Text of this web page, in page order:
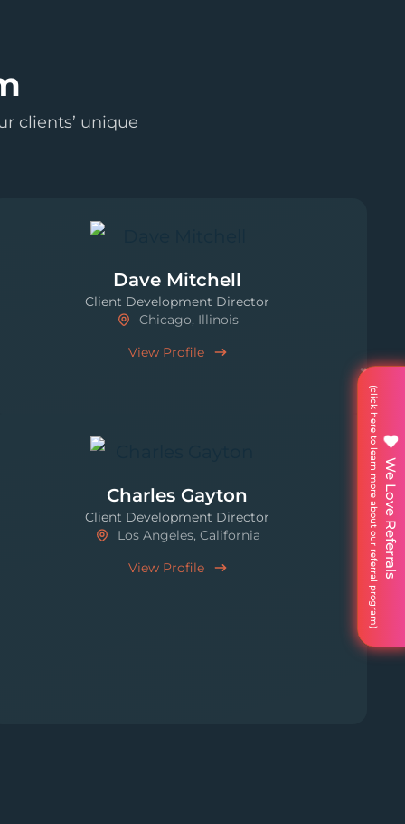
clients’ unique
Dave Mitchell
Client Development Director
Chicago, Illinois
View Profile
Charles Gayton
Client Development Director
Los Angeles, California
View Profile
We Love Referrals